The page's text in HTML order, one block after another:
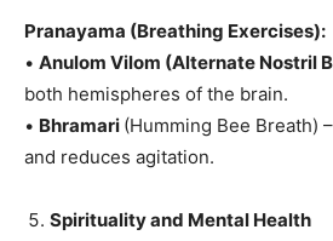
Pranayama (Breathing Exercises):
• Anulom Vilom (Alternate Nostril
both hemispheres of the brain.
• Bhramari (Humming Bee Breath)
and reduces agitation.
Spirituality and Mental Health